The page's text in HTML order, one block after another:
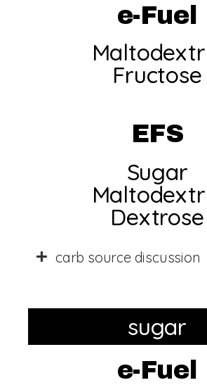
e-Fuel
Fructose
EFS
Sugar
Dextrose
carb source discussion
sugar
e-Fuel